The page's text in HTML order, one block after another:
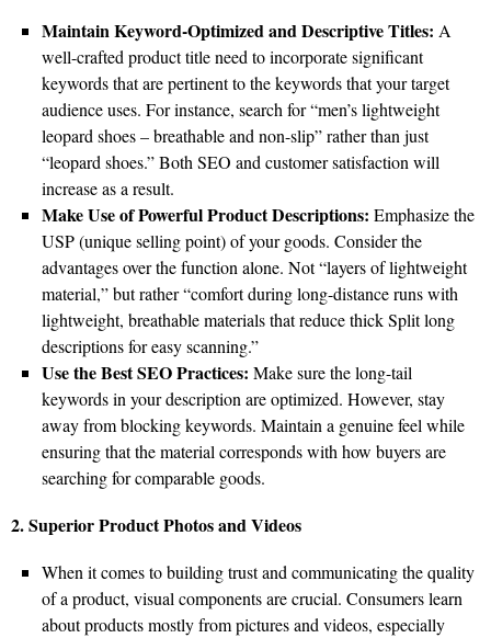
Maintain Keyword-Optimized and Descriptive Titles: A
well-crafted product title need to incorporate significant
keywords that are pertinent to the keywords that your target
audience uses. For instance, search for “men’s lightweight
leopard shoes – breathable and non-slip” rather than just
“leopard shoes.” Both SEO and customer satisfaction will
increase as a result.
Make Use of Powerful Product Descriptions: Emphasize the
USP (unique selling point) of your goods. Consider the
advantages over the function alone. Not “layers of lightweight
material,” but rather “comfort during long-distance runs with
lightweight, breathable materials that reduce thick Split long
descriptions for easy scanning.”
Use the Best SEO Practices: Make sure the long-tail
keywords in your description are optimized. However, stay
away from blocking keywords. Maintain a genuine feel while
ensuring that the material corresponds with how buyers are
searching for comparable goods.
2. Superior Product Photos and Videos
When it comes to building trust and communicating the quality
of a product, visual components are crucial. Consumers learn
about products mostly from pictures and videos, especially